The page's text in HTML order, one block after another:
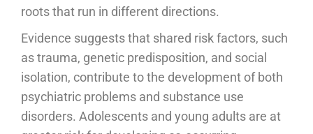
roots that run in different directions.
Evidence suggests that shared risk factors, such
as trauma, genetic predisposition, and social
isolation, contribute to the development of both
psychiatric problems and substance use
disorders. Adolescents and young adults are at